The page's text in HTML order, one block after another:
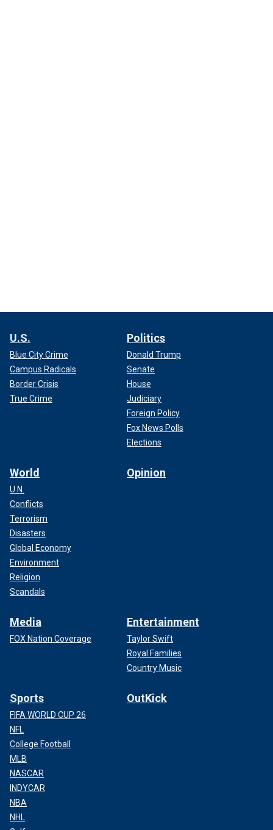
U.S.
Blue City Crime
Campus Radicals
Border Crisis
True Crime
Politics
Donald Trump
Senate
House
Judiciary
Foreign Policy
Fox News Polls
Elections
World
U.N.
Conflicts
Terrorism
Disasters
Global Economy
Environment
Religion
Scandals
Opinion
Media
FOX Nation Coverage
Entertainment
Taylor Swift
Royal Families
Country Music
Sports
FIFA WORLD CUP 26
NFL
College Football
MLB
NASCAR
INDYCAR
NBA
NHL
OutKick